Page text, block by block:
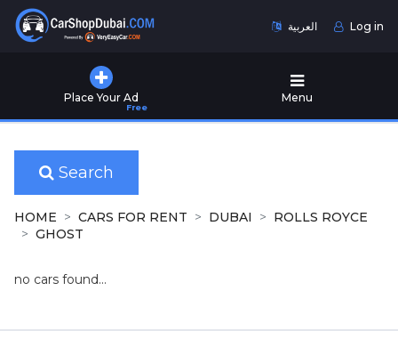
العربية Log in
Place Your Ad
Free
Menu
Used
for
Sale
New
Cars
for
Search
HOME CARS FOR RENT DUBAI
ROLLS ROYCE
GHOST
no cars found...